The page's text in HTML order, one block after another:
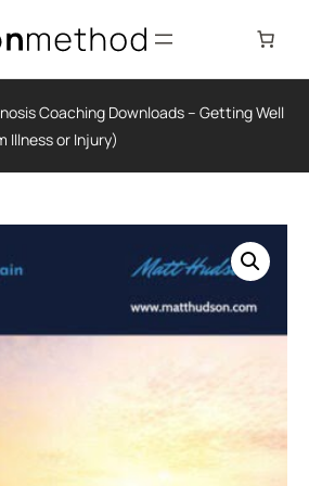
Coaching Downloads– Getting Well
Illness or Injury)